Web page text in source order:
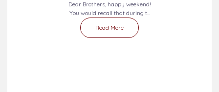
Dear Brothers, happy weekend!
You would recall that during t...
Read More